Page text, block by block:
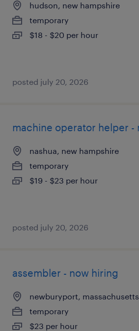
hudson, new hampshire
temporary
$18 - $20 per hour
posted july 20, 2026
machine operator helper -
nashua, new hampshire
temporary
$19 - $23 per hour
posted july 20, 2026
assembler - now hiring
newburyport, massachusetts
temporary
$23 per hour